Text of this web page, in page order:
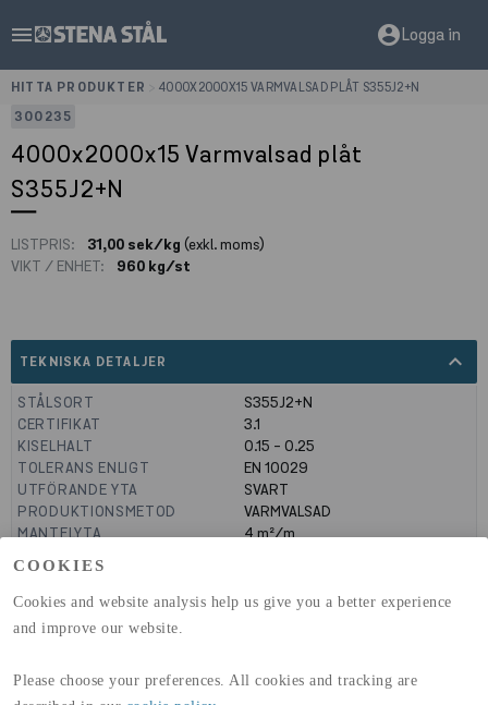
COOKIES
Cookies and website analysis help us give you a better experience
and improve our website.
Please choose your preferences. All cookies and tracking are
menu account_circleLogga in
HITTA PRODUKTER
4000X2000X15 VARMVALSAD PLÅT S355J2+N
300235
4000x2000x15 Varmvalsad plåt
S355J2+N
LISTPRIS: 31,00 sek/kg (exkl. moms)
VIKT / ENHET:
960 kg/st
TEKNISKA DETALJER expand_less
STÅLSORT
S355J2+N
CERTIFIKAT
3.1
KISELHALT
0.15 - 0.25
TOLERANS ENLIGT
EN 10029
UTFÖRANDE YTA
SVART
PRODUKTIONSMETOD
VARMVALSAD
MANTELYTA
4m²/m
(A1-A3)
GLOBAL WARMING POTENTIAL
(A4)
32,5kg co2-eq./ton